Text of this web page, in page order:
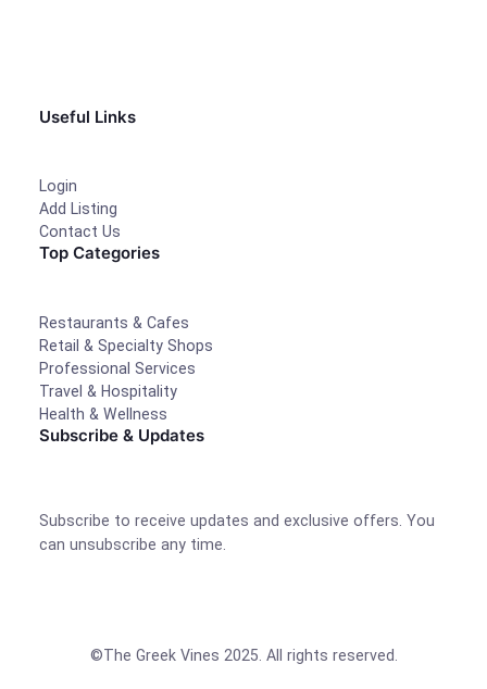
Useful Links
Login
Add Listing
Contact Us
Top Categories
Restaurants & Cafes
Retail & Specialty Shops
Professional Services
Travel & Hospitality
Health & Wellness
Subscribe & Updates
Subscribe to receive updates and exclusive offers. You
can unsubscribe any time.
©The Greek Vines 2025. All rights reserved.